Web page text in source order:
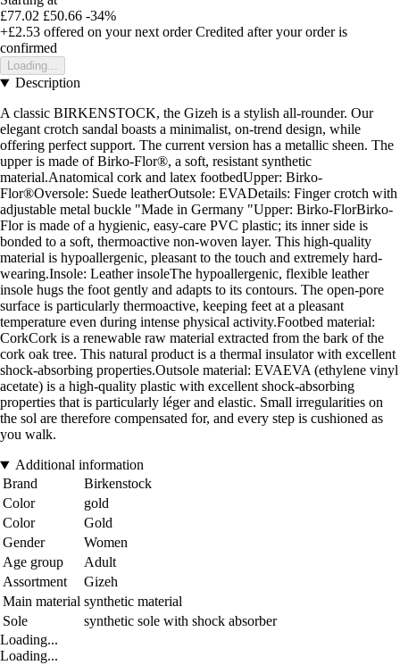
£77.02 £50.66 -34%
+£2.53 offered on your next order Credited after your order is
confirmed
Loading...
Description
A classic BIRKENSTOCK, the Gizeh is a stylish all-rounder. Our
elegant crotch sandal boasts a minimalist, on-trend design, while
offering perfect support. The current version has a metallic sheen. The
upper is made of Birko-Flor®, a soft, resistant synthetic
material.Anatomical cork and latex footbedUpper: Birko-
Flor®Oversole: Suede leatherOutsole: EVADetails: Finger crotch with
adjustable metal buckle "Made in Germany "Upper: Birko-FlorBirko-
Flor is made of a hygienic, easy-care PVC plastic; its inner side is
bonded to a soft, thermoactive non-woven layer. This high-quality
material is hypoallergenic, pleasant to the touch and extremely hard-
wearing.Insole: Leather insoleThe hypoallergenic, flexible leather
insole hugs the foot gently and adapts to its contours. The open-pore
surface is particularly thermoactive, keeping feet at a pleasant
temperature even during intense physical activity.Footbed material:
CorkCork is a renewable raw material extracted from the bark of the
cork oak tree. This natural product is a thermal insulator with excellent
shock-absorbing properties.Outsole material: EVAEVA (ethylene vinyl
acetate) is a high-quality plastic with excellent shock-absorbing
properties that is particularly léger and elastic. Small irregularities on
the sol are therefore compensated for, and every step is cushioned as
you walk.
Additional information
Brand
Birkenstock
Color
gold
Color
Gold
Gender
Women
Age group
Adult
Assortment
Gizeh
Main material synthetic material
Sole
synthetic sole with shock absorber
Loading...
Loading...